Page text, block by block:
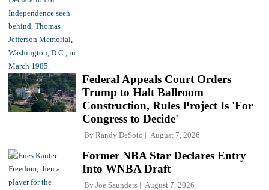
Federal Appeals Court Orders
Trump to Halt Ballroom
Construction, Rules Project Is 'For
Congress to Decide'
By Randy DeSoto August 7, 2026
Former NBA Star Declares Entry
Into WNBA Draft
By Joe Saunders August 7, 2026